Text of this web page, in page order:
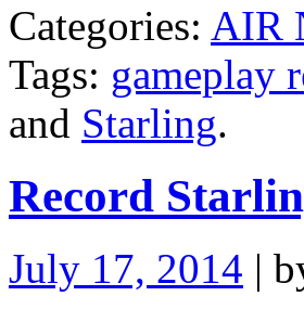
Categories: AIR
Tags: gameplay
and Starling.
Record
July 17, 2014 |